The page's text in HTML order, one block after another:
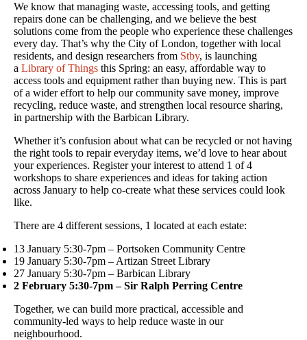
We know that managing waste, accessing tools, and getting
repairs done can be challenging, and we believe the best
solutions come from the people who experience these challenges
every day. That’s why the City of London, together with local
residents, and design researchers from Stby, is launching
a Library of Things this Spring: an easy, affordable way to
access tools and equipment rather than buying new. This is part
of a wider effort to help our community save money, improve
recycling, reduce waste, and strengthen local resource sharing,
in partnership with the Barbican Library.
Whether it’s confusion about what can be recycled or not having
the right tools to repair everyday items, we’d love to hear about
your experiences. Register your interest to attend 1 of 4
workshops to share experiences and ideas for taking action
across January to help co-create what these services could look
like.
There are 4 different sessions, 1 located at each estate:
13 January 5:30-7pm – Portsoken Community Centre
19 January 5:30-7pm – Artizan Street Library
27 January 5:30-7pm – Barbican Library
2 February 5:30-7pm – Sir Ralph Perring Centre
Together, we can build more practical, accessible and
community-led ways to help reduce waste in our
neighbourhood.